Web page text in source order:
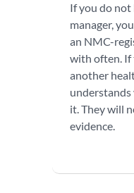
If you do not
manager,
an NMC-
with often. If
another
it. They will
evidence.